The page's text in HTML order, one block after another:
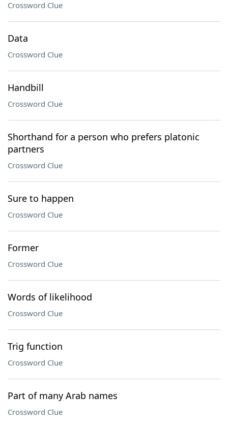
Crossword Clue
Data
Crossword Clue
Handbill
Crossword Clue
Shorthand for a person who prefers platonic
partners
Crossword Clue
Sure to happen
Crossword Clue
Former
Crossword Clue
Words of likelihood
Crossword Clue
Trig function
Crossword Clue
Part of many Arab names
Crossword Clue